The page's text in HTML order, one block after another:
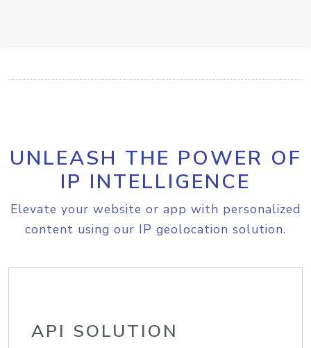
UNLEASH THE POWER OF
IP INTELLIGENCE
Elevate your website or app with personalized
content using our IP geolocation solution.
API SOLUTION